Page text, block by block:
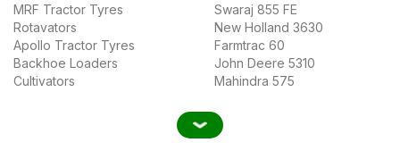
MRF Tractor Tyres
Rotavators
Apollo Tractor Tyres
Backhoe Loaders
Cultivators
Swaraj 855 FE
New Holland 3630
Farmtrac 60
John Deere 5310
Mahindra 575